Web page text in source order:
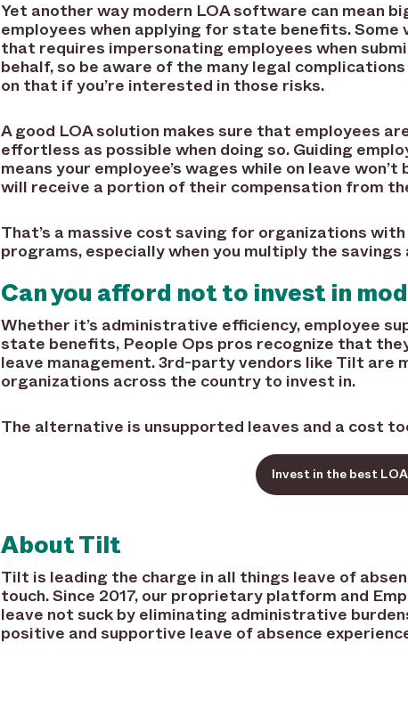
Yet another way modern LOA software can mean
employees when applying for state benefits.
that requires impersonating employees when
behalf, so be aware of the many legal
on that if you’re interested in those risks.
A good LOA solution makes sure that employees
effortless as possible when doing so. Guiding
means your employee’s wages while on leave
will receive a portion of their compensation from
That’s a massive cost saving for organizations
programs, especially when you multiply the
Can you afford not to invest in
Whether it’s administrative efficiency, employee
state benefits, People Ops pros recognize that
leave management. 3rd-party vendors like Tilt are
organizations across the country to invest in.
The alternative is unsupported leaves and a cost
Invest in the best
About Tilt
Tilt is leading the charge in all things leave of
touch. Since 2017, our proprietary platform and
leave not suck by eliminating administrative
positive and supportive leave of absence